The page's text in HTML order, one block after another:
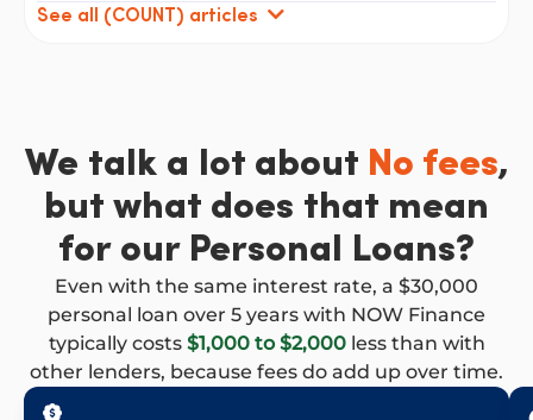
See all (COUNT) articles
We talk a lot about No fees,
but what does that mean
for our Personal Loans?
Even with the same interest rate, a $30,000
personal loan over 5 years with NOW Finance
typically costs $1,000 to $2,000less than with
other lenders, because fees do add up over time.